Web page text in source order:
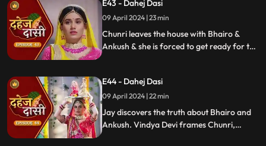
Ankush, devastating Chunri.
E43 - Dahej Dasi
09 April 2024 | 23 min
Chunri leaves the house with Bhairo &
Ankush & she is forced to get ready for the
E44 - Dahej Dasi
09 April 2024 | 22 min
Jay discovers the truth about Bhairo and
Ankush. Vindya Devi frames Chunri,